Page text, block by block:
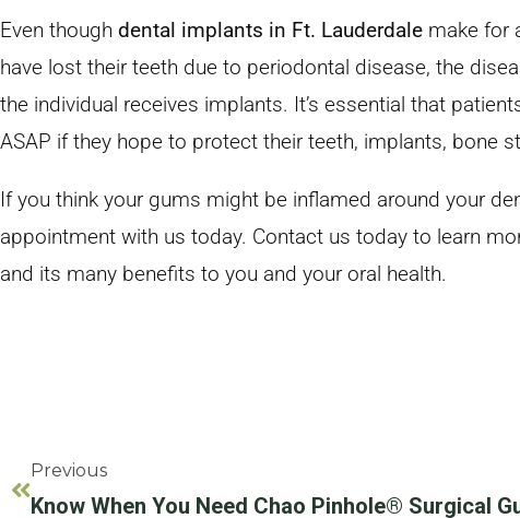
Even though dental implants in Ft. Lauderdale make for
have lost their teeth due to periodontal disease, the
the individual receives implants. It’s essential that
ASAP if they hope to protect their teeth, implants, bone
If you think your gums might be inflamed around your
appointment with us today. Contact us today to learn
and its many benefits to you and your oral health.
Previous